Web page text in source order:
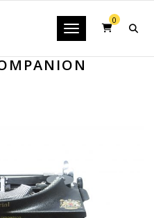
Toggle
0